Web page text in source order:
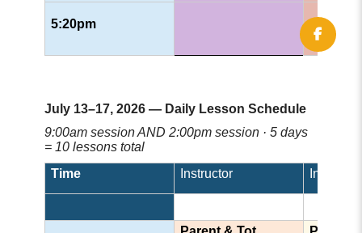
5:20pm
July 13–17, 2026 — Daily Lesson Schedule
9:00am session AND 2:00pm session · 5 days
= 10 lessons total
Time
Instructor Instructor